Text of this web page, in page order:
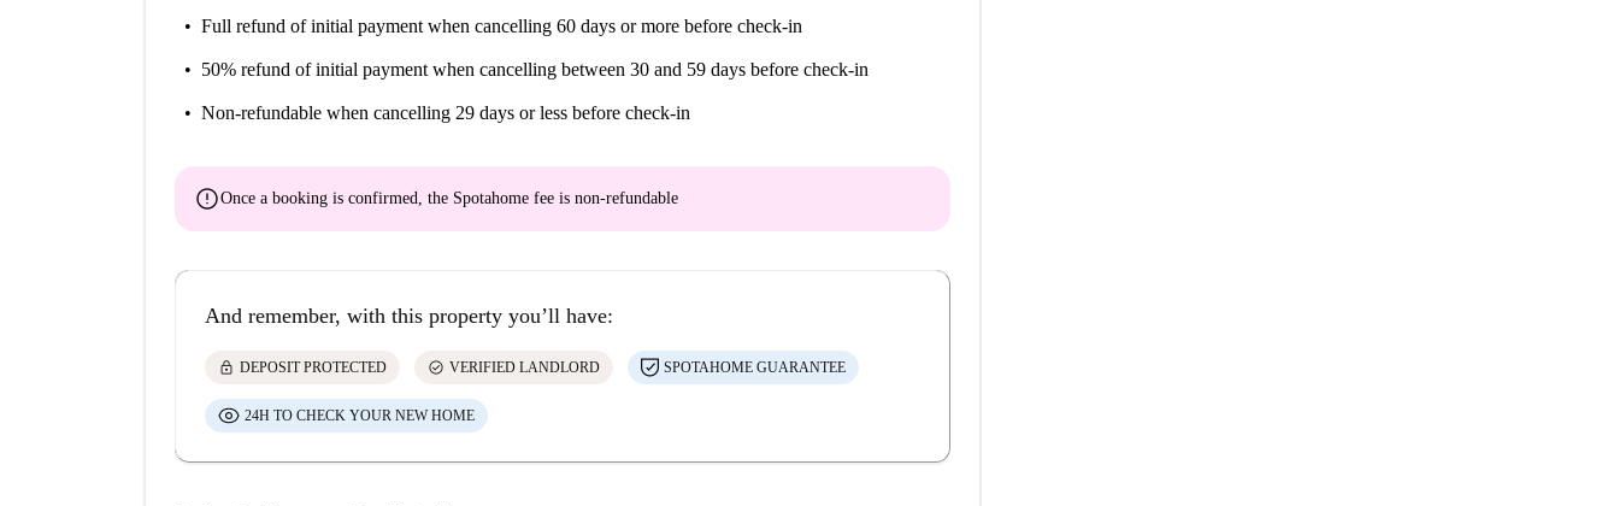
Full refund of initial payment when cancelling 60 days or more before check-in
50% refund of initial payment when cancelling between 30 and 59 days before check-in
Non-refundable when cancelling 29 days or less before check-in
errorOnce a booking is confirmed, the Spotahome fee is non-refundable
And remember, with this property you’ll have:
lock DEPOSIT PROTECTED check_circle VERIFIED LANDLORD SPOTAHOME GUARANTEE
24H TO CHECK YOUR NEW HOME